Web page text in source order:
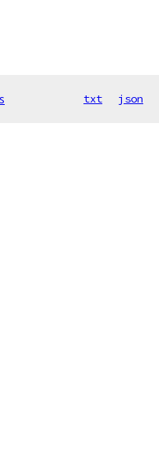
txt json